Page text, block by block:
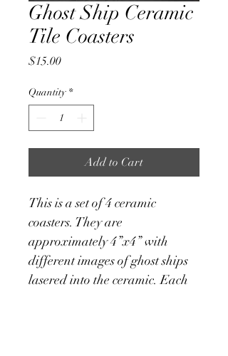
Ghost Ship Ceramic
Tile Coasters
$15.00Price
Quantity *
Add to Cart
This is a set of 4 ceramic
coasters. They are
approximately 4”x4” with
different images of ghost ships
lasered into the ceramic. Each